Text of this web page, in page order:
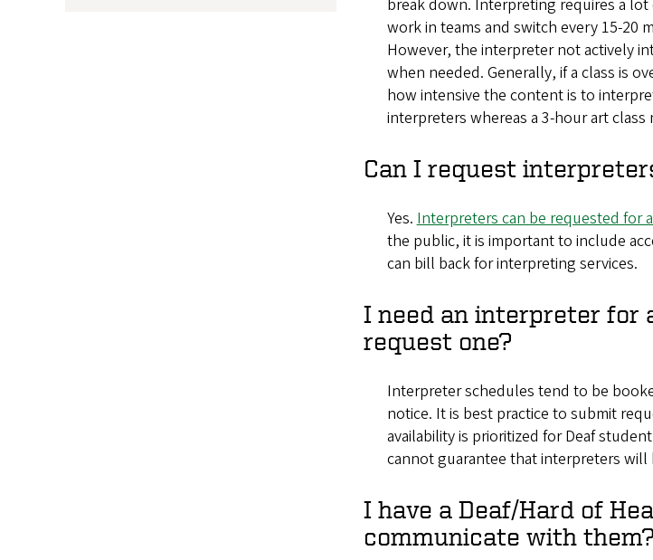
break down. Interpreting requires a
work in teams and switch every 15-20
However, the interpreter not actively
when needed. Generally, if a class is
how intensive the content is to
interpreters whereas a 3-hour art class
Can I request
Yes. Interpreters can be requested for
the public, it is important to include
can bill back for interpreting services.
I need an interpreter for
request one?
Interpreter schedules tend to be
notice. It is best practice to submit
availability is prioritized for Deaf
cannot guarantee that interpreters will
I have a Deaf/Hard of
communicate with them?